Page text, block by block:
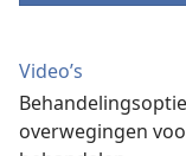
Video’s
overwegingen